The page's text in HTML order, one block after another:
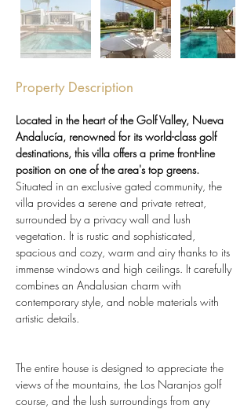
Property Description
Located in the heart of the Golf Valley, Nueva
Andalucía, renowned for its world-class golf
destinations, this villa offers a prime front-line
position on one of the area's top greens.
Situated in an exclusive gated community, the
villa provides a serene and private retreat,
surrounded by a privacy wall and lush
vegetation. It is rustic and sophisticated,
spacious and cozy, warm and airy thanks to its
immense windows and high ceilings. It carefully
combines an Andalusian charm with
contemporary style, and noble materials with
artistic details.
The entire house is designed to appreciate the
views of the mountains, the Los Naranjos golf
course, and the lush surroundings from any